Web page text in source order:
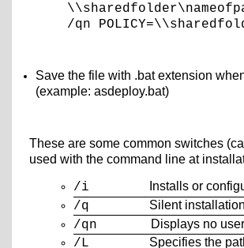
/qn
Save the file with .bat extension
(example: asdeploy.bat)
These are some common switches
used with the command line at
/i Installs or
/q Silent installation
/qn Displays no user
/L Specifies the path